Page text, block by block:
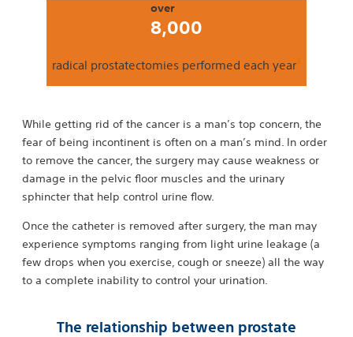
over
8,000
radical prostatectomies performed each year3
While getting rid of the cancer is a man’s top concern, the
fear of being incontinent is often on a man’s mind. In order
to remove the cancer, the surgery may cause weakness or
damage in the pelvic floor muscles and the urinary
sphincter that help control urine flow.
Once the catheter is removed after surgery, the man may
experience symptoms ranging from light urine leakage (a
few drops when you exercise, cough or sneeze) all the way
to a complete inability to control your urination.
The relationship between prostate